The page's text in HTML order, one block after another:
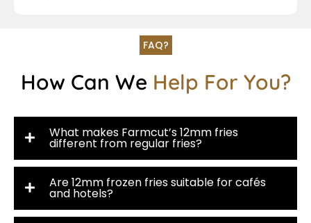
FAQ?
How Can We Help For You?
What makes Farmcut’s 12mm fries
different from regular fries?
Are 12mm frozen fries suitable for cafés
and hotels?